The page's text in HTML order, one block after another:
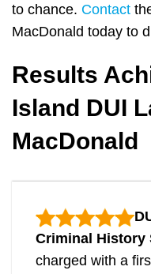
to chance. Contact
MacDonald today to
Results
Island DUI
MacDonald
Criminal History
charged with a